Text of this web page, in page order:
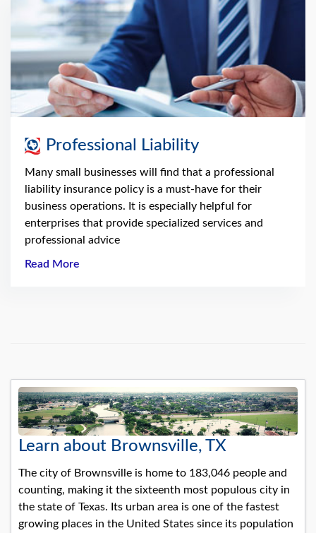
Professional Liability
Many small businesses will find that a professional
liability insurance policy is a must-have for their
business operations. It is especially helpful for
enterprises that provide specialized services and
professional advice
Read More
Learn about Brownsville, TX
The city of Brownsville is home to 183,046 people and
counting, making it the sixteenth most populous city in
the state of Texas. Its urban area is one of the fastest
growing places in the United States since its population